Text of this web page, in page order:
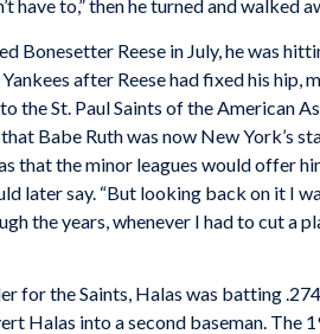
have to,” then he turned and walked
Bonesetter Reese in July, he was
after Reese had fixed his hip,
the St. Paul Saints of the American
Babe Ruth was now New York’s
that the minor leagues would offer
later say. “But looking back on it I
the years, whenever I had to cut a
for the Saints, Halas was batting
Halas into a second baseman. The